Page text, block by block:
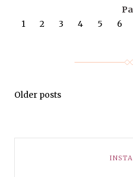
1
2 3 4 5 6
Older posts